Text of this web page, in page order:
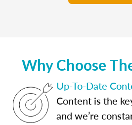
Why Choose
Up-To-Date
Content is the
and we’re